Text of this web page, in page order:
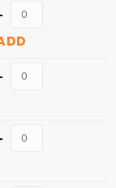
Quantity
Quantity
Quantity